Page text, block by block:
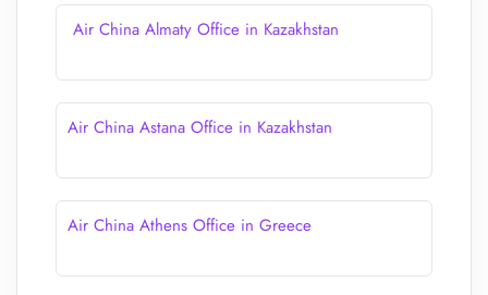
Air China Almaty Office in Kazakhstan
Air China Astana Office in Kazakhstan
Air China Athens Office in Greece